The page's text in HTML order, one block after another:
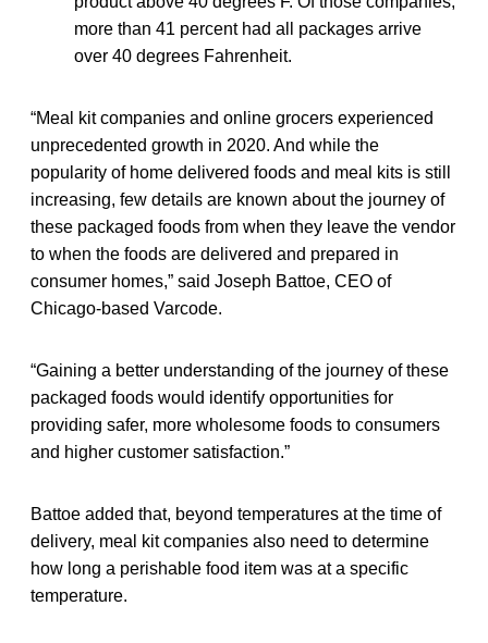
more than 41 percent had all packages arrive
over 40 degrees Fahrenheit.
“Meal kit companies and online grocers experienced
unprecedented growth in 2020. And while the
popularity of home delivered foods and meal kits is still
increasing, few details are known about the journey of
these packaged foods from when they leave the vendor
to when the foods are delivered and prepared in
consumer homes,” said Joseph Battoe, CEO of
Chicago-based Varcode.
“Gaining a better understanding of the journey of these
packaged foods would identify opportunities for
providing safer, more wholesome foods to consumers
and higher customer satisfaction.”
Battoe added that, beyond temperatures at the time of
delivery, meal kit companies also need to determine
how long a perishable food item was at a specific
temperature.